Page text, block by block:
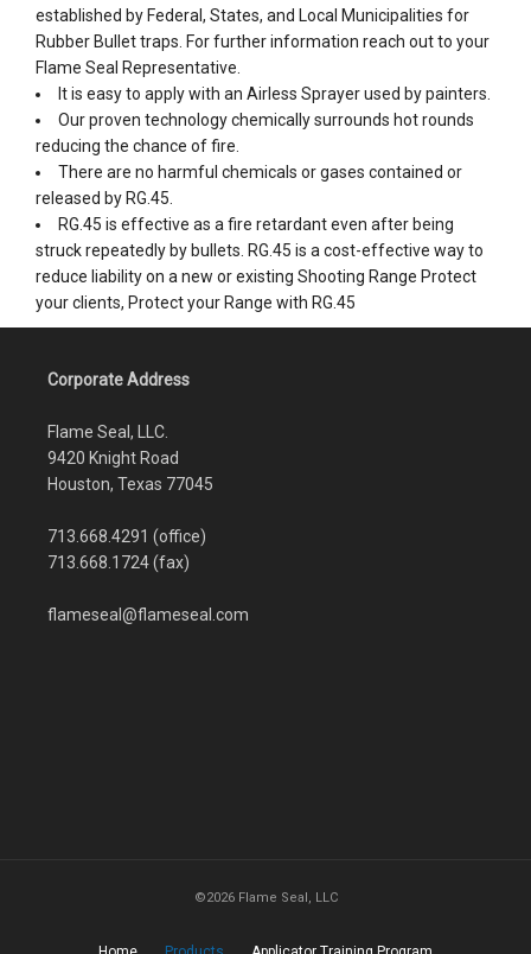
established by Federal, States, and Local Municipalities for
Rubber Bullet traps. For further information reach out to your
Flame Seal Representative.
It is easy to apply with an Airless Sprayer used by painters.
Our proven technology chemically surrounds hot rounds
reducing the chance of fire.
There are no harmful chemicals or gases contained or
released by RG.45.
RG.45 is effective as a fire retardant even after being
struck repeatedly by bullets. RG.45 is a cost-effective way to
reduce liability on a new or existing Shooting Range Protect
your clients, Protect your Range with RG.45
Corporate Address
Flame Seal, LLC.
9420 Knight Road
Houston, Texas 77045
713.668.4291 (office)
713.668.1724 (fax)
flameseal@flameseal.com
©2026 Flame Seal, LLC